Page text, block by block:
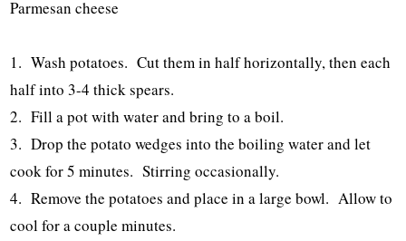
Parmesan cheese
1. Wash potatoes. Cut them in half horizontally, then each
half into 3-4 thick spears.
2. Fill a pot with water and bring to a boil.
3. Drop the potato wedges into the boiling water and let
cook for 5 minutes. Stirring occasionally.
4. Remove the potatoes and place in a large bowl. Allow to
cool for a couple minutes.